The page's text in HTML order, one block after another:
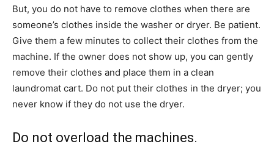
But, you do not have to remove clothes when there are
someone’s clothes inside the washer or dryer. Be patient.
Give them a few minutes to collect their clothes from the
machine. If the owner does not show up, you can gently
remove their clothes and place them in a clean
laundromat cart. Do not put their clothes in the dryer; you
never know if they do not use the dryer.
Do not overload the machines.